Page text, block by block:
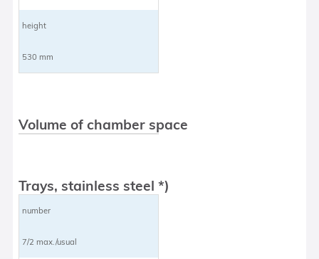
height
530 mm
Volume of chamber space
Trays, stainless steel *)
number
7/2 max./usual